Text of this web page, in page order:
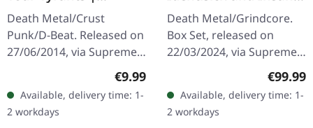
SPLATTER 7" EP
Death Metal/Crust
Punk/D-Beat. Released on
27/06/2014, via Supreme
Chaos Records. White,
heavy 7" vinyl EP with red
splatters in solid cover.
Limited…
Regular price:
€9.99
Available, delivery time: 1-
2 workdays
Cephalic Production |
INSANE WOODEN
BOXSET
Death Metal/Grindcore.
Box Set, released on
22/03/2024, via Supreme
Chaos Records. Heavy
greyish wooden box set
with the albums
'Identisick' and…
€99.99
Available, delivery time: 1-
2 workdays